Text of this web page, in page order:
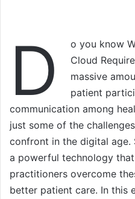
D
o you know
Cloud
massive
patient
communication among
just some of the
confront in the digital age.
a powerful technology
practitioners overcome
better patient care. In this